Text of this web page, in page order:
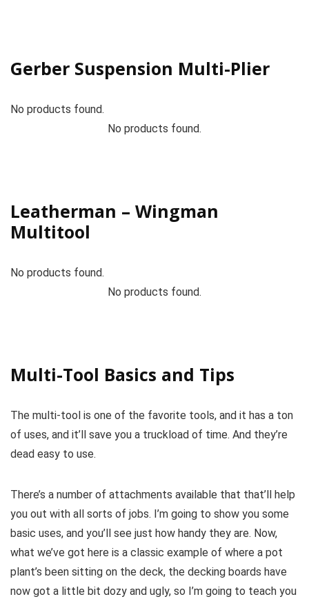
Gerber Suspension Multi-Plier
No products found.
No products found.
Leatherman – Wingman
Multitool
No products found.
No products found.
Multi-Tool Basics and Tips
The multi-tool is one of the favorite tools, and it has a ton
of uses, and it’ll save you a truckload of time. And they’re
dead easy to use.
There’s a number of attachments available that that’ll help
you out with all sorts of jobs. I’m going to show you some
basic uses, and you’ll see just how handy they are. Now,
what we’ve got here is a classic example of where a pot
plant’s been sitting on the deck, the decking boards have
now got a little bit dozy and ugly, so I’m going to teach you